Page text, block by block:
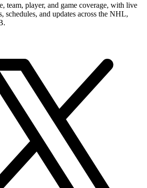
team, player, and game coverage, with live
schedules, and updates across the NHL,